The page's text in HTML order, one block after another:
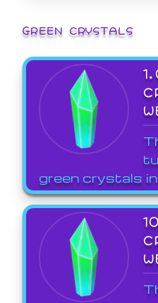
GREEN CRYSTALS
green crystals in